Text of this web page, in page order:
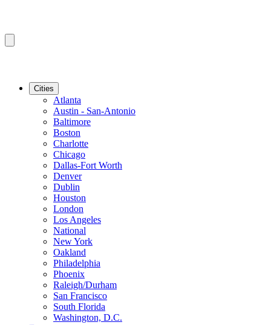
Cities
Atlanta
Austin - San-Antonio
Baltimore
Boston
Charlotte
Chicago
Dallas-Fort Worth
Denver
Dublin
Houston
London
Los Angeles
National
New York
Oakland
Philadelphia
Phoenix
Raleigh/Durham
San Francisco
South Florida
Washington, D.C.